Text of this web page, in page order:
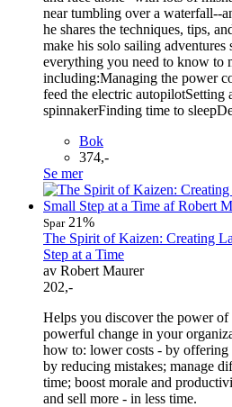
near tumbling over a waterfall--
he shares the techniques, tips,
make his solo sailing adventures
everything you need to know to
including:Managing the power
feed the electric autopilotSetting
spinnakerFinding time to
Bok
374,-
Se mer
Spar21%
The Spirit of Kaizen: Creating
Step at a Time
av Robert Maurer
202,-
Helps you discover the power
powerful change in your
how to: lower costs - by
by reducing mistakes; manage
time; boost morale and
and sell more - in less time.